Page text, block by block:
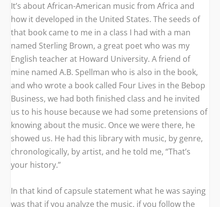
It’s about African-American music from Africa and
how it developed in the United States. The seeds of
that book came to me in a class I had with a man
named Sterling Brown, a great poet who was my
English teacher at Howard University. A friend of
mine named A.B. Spellman who is also in the book,
and who wrote a book called Four Lives in the Bebop
Business, we had both finished class and he invited
us to his house because we had some pretensions of
knowing about the music. Once we were there, he
showed us. He had this library with music, by genre,
chronologically, by artist, and he told me, “That’s
your history.”
In that kind of capsule statement what he was saying
was that if you analyze the music, if you follow the